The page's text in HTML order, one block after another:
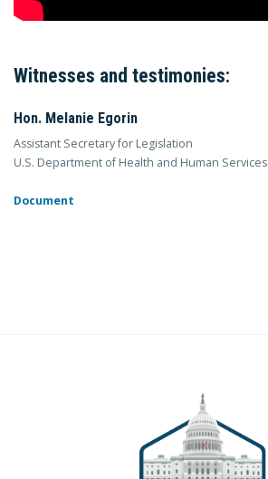
Witnesses and testimonies:
Hon. Melanie Egorin
Assistant Secretary for Legislation
U.S. Department of Health and Human Services
Document